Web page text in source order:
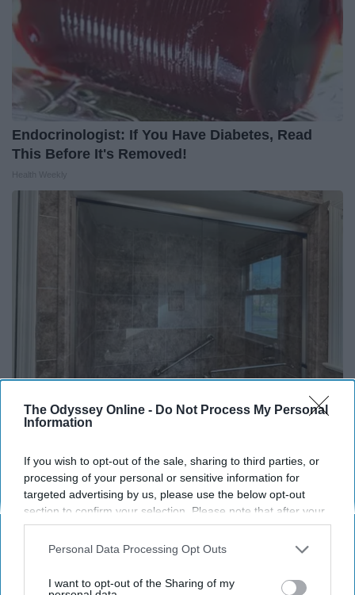
The Odyssey Online - Do Not Process My Personal
Information
If you wish to opt-out of the sale, sharing to third parties, or
processing of your personal or sensitive information for
targeted advertising by us, please use the below opt-out
section to confirm your selection. Please note that after your
opt-out request is processed you may continue seeing
interest-based ads based on personal information utilized by
your opt-out. You may separately opt-out of the further
Personal Data Processing Opt Outs
I want to opt-out of the Sharing of my
Endocrinologist: If You Have Diabetes, Read
This Before It's Removed!
Here's The Estimated Walk-In Shower Price in
HomeBuddy